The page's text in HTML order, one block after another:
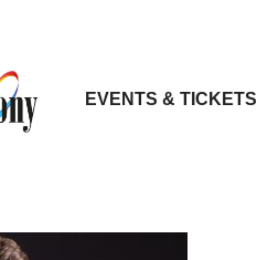
EVENTS & TICKETS